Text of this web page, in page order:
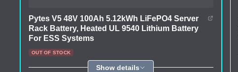
Pytes V5 48V 100Ah 5.12kWh LiFePO4 Server
Rack Battery, Heated UL 9540 Lithium Battery
For ESS Systems
OUT OF STOCK
Show details